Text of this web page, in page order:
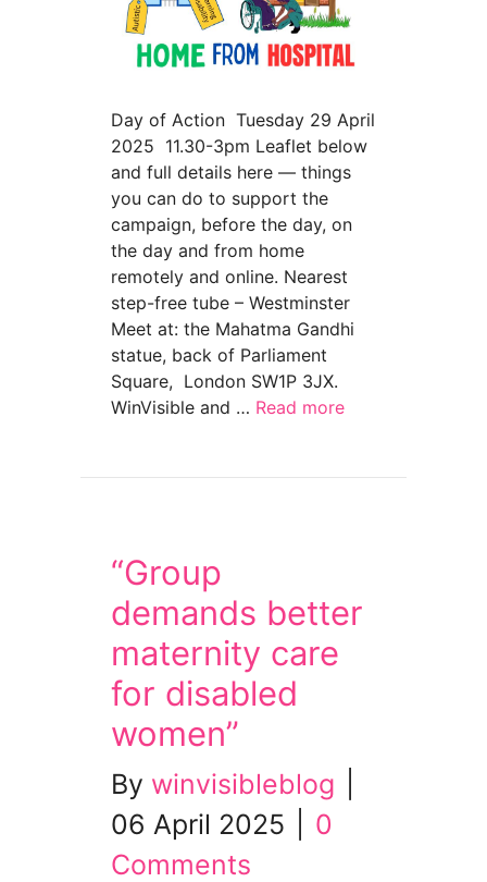
Day of Action Tuesday 29 April
2025 11.30-3pm Leaflet below
and full details here — things
you can do to support the
campaign, before the day, on
the day and from home
remotely and online. Nearest
step-free tube – Westminster
Meet at: the Mahatma Gandhi
statue, back of Parliament
Square, London SW1P 3JX.
WinVisible and … Read more
“Group
demands better
maternity care
for disabled
women”
By winvisibleblog
06 April 2025
0
Comments